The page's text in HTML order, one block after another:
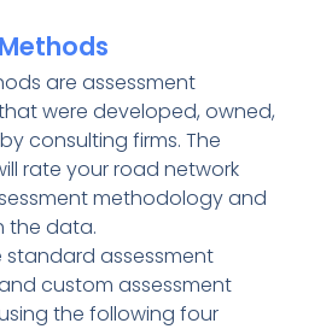
are assessment
were developed, owned,
consulting firms. The
rate your road network
methodology and
the data.
standard assessment
custom assessment
the following four